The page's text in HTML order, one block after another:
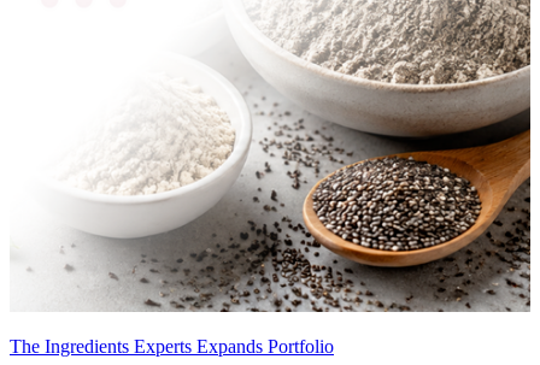
The Ingredients Experts Expands Portfolio